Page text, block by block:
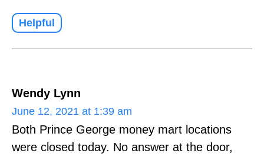
Helpful
Wendy Lynn
June 12, 2021 at 1:39 am
Both Prince George money mart locations
were closed today. No answer at the door,